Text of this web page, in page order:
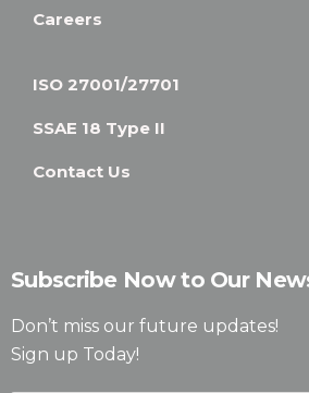
Careers
ISO 27001/27701
SSAE 18 Type II
Contact Us
Subscribe Now to Our
Don’t miss our future updates!
Sign up Today!